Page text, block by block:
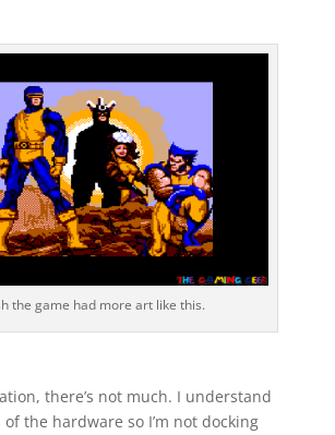
the game had more art like this.
there’s not much. I understand
the hardware so I’m not docking